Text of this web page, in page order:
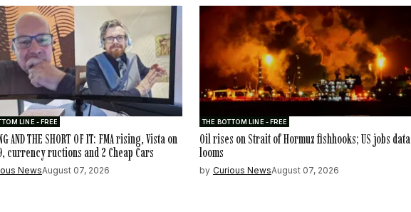
LINE - FREE
AND THE SHORT OF IT: FMA rising, Vista on
currency ructions and 2 Cheap Cars
NewsAugust 07, 2026
THE BOTTOM LINE - FREE
Oil rises on Strait of Hormuz fishhooks; US jobs data
looms
by Curious NewsAugust 07, 2026